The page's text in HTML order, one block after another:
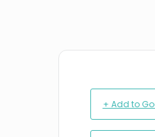
+ Add to